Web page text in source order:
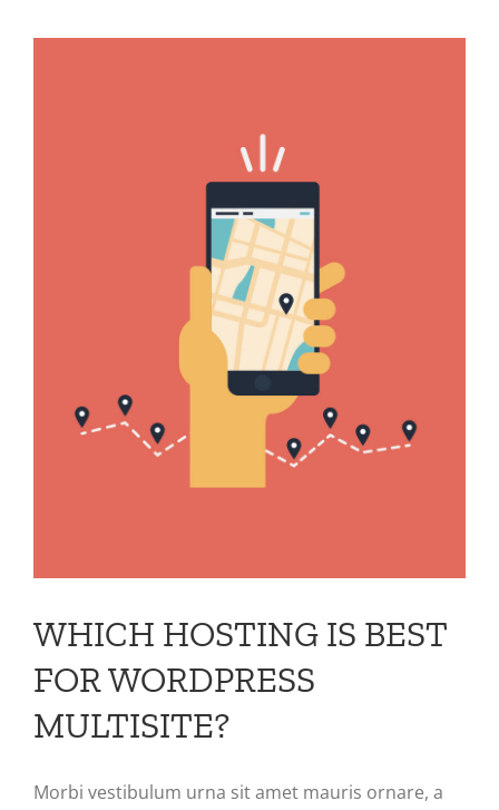
WHICH HOSTING IS BEST
FOR WORDPRESS
MULTISITE?
Morbi vestibulum urna sit amet mauris ornare, a